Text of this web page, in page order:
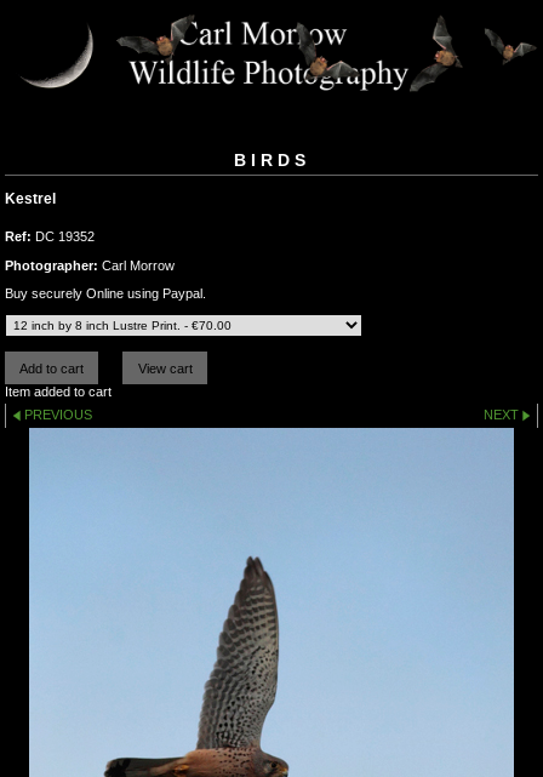
BIRDS
Kestrel
Ref: DC 19352
Photographer: Carl Morrow
Buy securely Online using Paypal.
Item added to cart
PREVIOUS
NEXT